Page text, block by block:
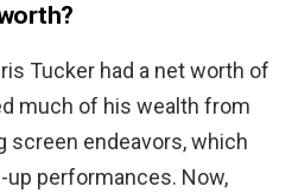
Tucker had a net worth of
much of his wealth from
screen endeavors, which
performances. Now,